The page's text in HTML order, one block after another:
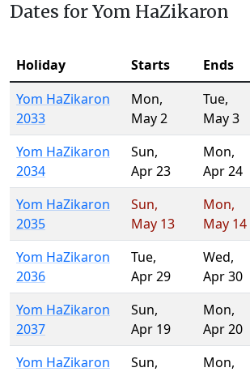
Dates for Yom HaZikaron
Holiday Starts Ends
Yom HaZikaron
2033
Mon,
May 2
Tue,
May 3
Yom HaZikaron
2034
Sun,
Apr 23
Mon,
Apr 24
Yom HaZikaron
2035
Sun,
May 13
Mon,
May 14
Yom HaZikaron
2036
Tue,
Apr 29
Wed,
Apr 30
Yom HaZikaron
2037
Sun,
Apr 19
Mon,
Apr 20
Yom HaZikaron
Sun,
Mon,